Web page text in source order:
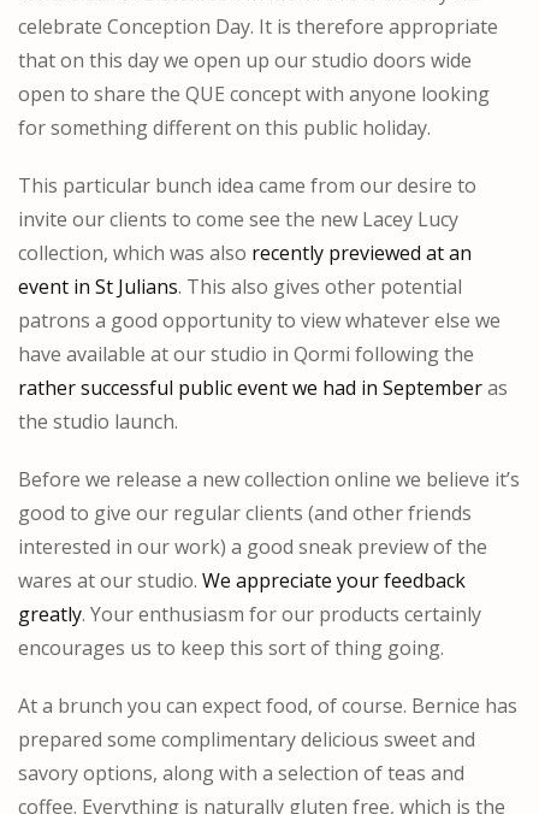
celebrate Conception Day. It is therefore appropriate
that on this day we open up our studio doors wide
open to share the QUE concept with anyone looking
for something different on this public holiday.
This particular bunch idea came from our desire to
invite our clients to come see the new Lacey Lucy
collection, which was also recently previewed at an
event in St Julians. This also gives other potential
patrons a good opportunity to view whatever else we
have available at our studio in Qormi following the
rather successful public event we had in Septemberas
the studio launch.
Before we release a new collection online we believe it’s
good to give our regular clients (and other friends
interested in our work) a good sneak preview of the
wares at our studio. We appreciate your feedback
greatly. Your enthusiasm for our products certainly
encourages us to keep this sort of thing going.
At a brunch you can expect food, of course. Bernice has
prepared some complimentary delicious sweet and
savory options, along with a selection of teas and
coffee. Everything is naturally gluten free, which is the